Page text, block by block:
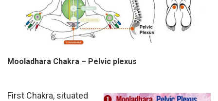
Mooladhara Chakra – Pelvic plexus
First Chakra, situated